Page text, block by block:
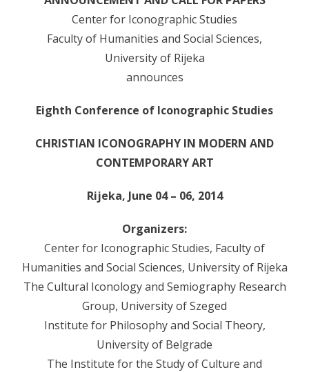
- Newsletter
- - Organizatori 2007
- - Sudionici 2007
- - Program 2007
- - Galerija 2007
- - Sudionici 2008
- - Galerija 2008
Center for Iconographic Studies
Faculty of Humanities and Social Sciences,
University of Rijeka
announces
Eighth Conference of Iconographic Studies
CHRISTIAN ICONOGRAPHY IN MODERN AND
CONTEMPORARY ART
Rijeka, June 04 – 06, 2014
Organizers:
Center for Iconographic Studies, Faculty of
Humanities and Social Sciences, University of Rijeka
The Cultural Iconology and Semiography Research
Group, University of Szeged
Institute for Philosophy and Social Theory,
University of Belgrade
The Institute for the Study of Culture and